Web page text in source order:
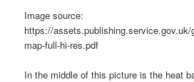
Image source:
https://
map-full-hi-res.pdf
In the middle of this picture is the heat